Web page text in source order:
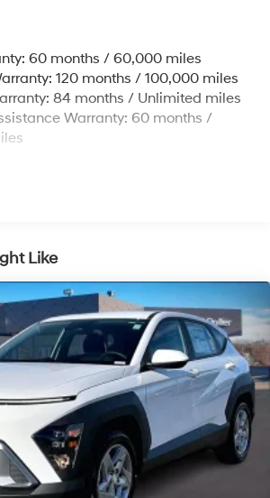
w/Coil Springs
Suspension w/Coil Springs
w/4-Wheel ABS, Front Vented
and Hill Hold Control
60 months / 60,000 miles
120 months / 100,000 miles
84 months / Unlimited miles
Warranty: 60 months /
Like